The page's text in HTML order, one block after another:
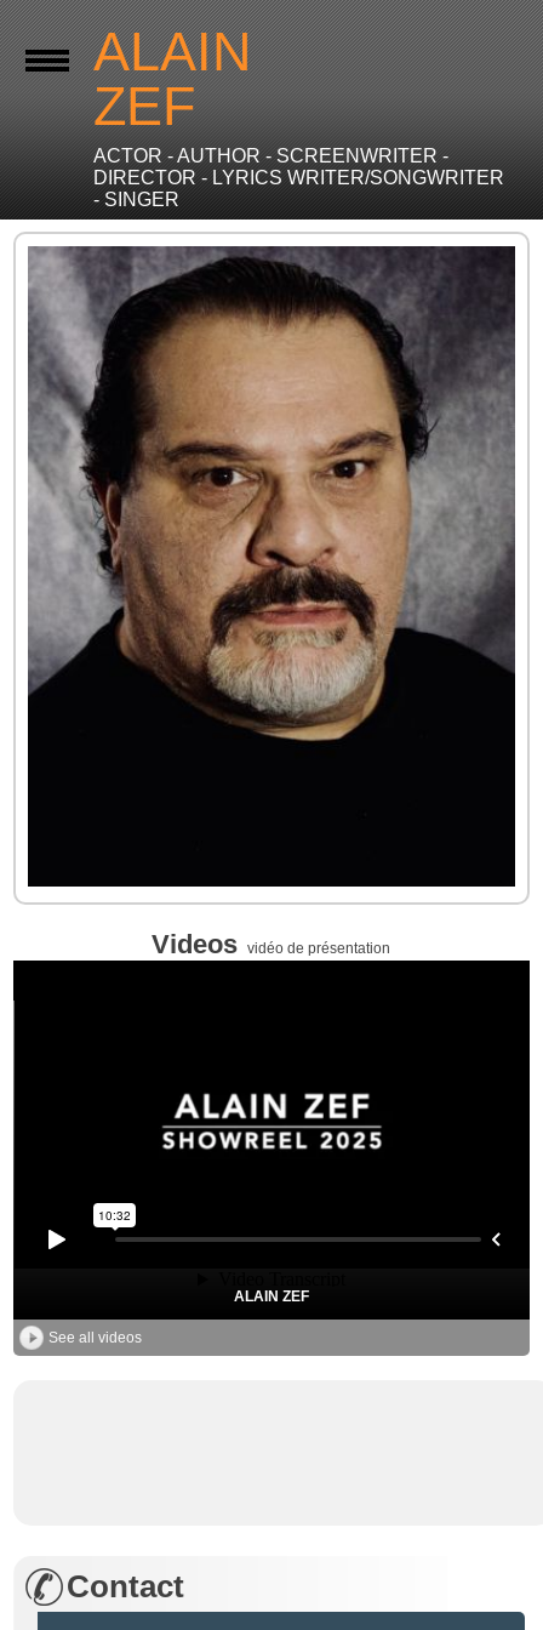
ALAIN
ZEF
ACTOR - AUTHOR - SCREENWRITER -
DIRECTOR - LYRICS WRITER/SONGWRITER
- SINGER
Videos vidéo de présentation
ALAIN ZEF
See all videos
Contact